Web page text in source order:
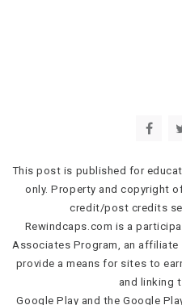
This post is published for
only. Property and copyright
credit/post credits
Rewindcaps.com is a
Associates Program, an
provide a means for sites to
and linking
Google Play and the Google